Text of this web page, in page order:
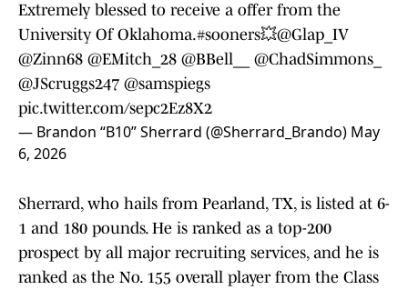
Extremely blessed to receive a offer from the
University Of Oklahoma.#sooners💥@Glap_IV
@Zinn68 @EMitch_28 @BBell__
@ChadSimmons_
@JScruggs247 @samspiegs
pic.twitter.com/sepc2Ez8X2
— Brandon “B10” Sherrard (@Sherrard_Brando) May
6, 2026
Sherrard, who hails from Pearland, TX, is listed at 6-
1 and 180 pounds. He is ranked as a top-200
prospect by all major recruiting services, and he is
ranked as the No. 155 overall player from the Class